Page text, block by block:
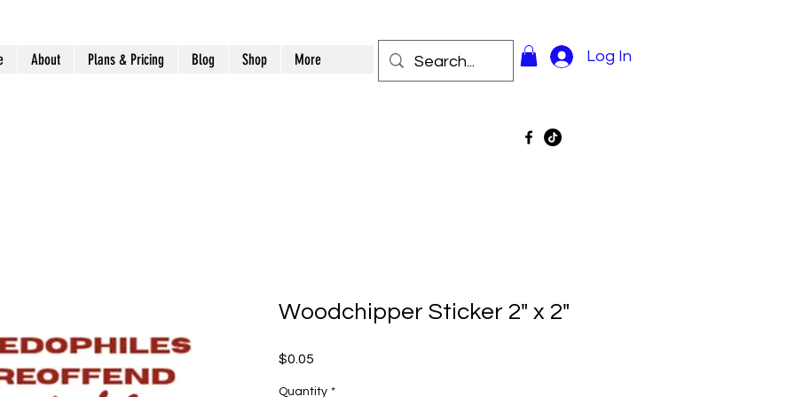
About Plans & Pricing Blog Shop More Log In
Woodchipper Sticker 2" x 2"
$0.05
Quantity *